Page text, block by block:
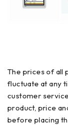
The prices of all
fluctuate at any
customer
product, price
before placing